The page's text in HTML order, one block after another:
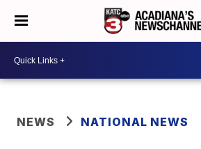
NEWS NATIONAL NEWS